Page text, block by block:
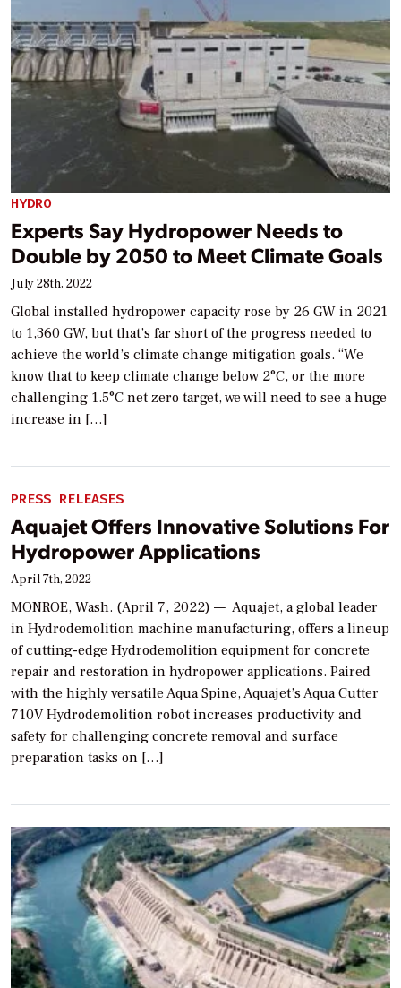
HYDRO
Experts Say Hydropower Needs to
Double by 2050 to Meet Climate Goals
July 28th, 2022
Global installed hydropower capacity rose by 26 GW in 2021
to 1,360 GW, but that’s far short of the progress needed to
achieve the world’s climate change mitigation goals. “We
know that to keep climate change below 2°C, or the more
challenging 1.5°C net zero target, we will need to see a huge
increase in […]
PRESS RELEASES
Aquajet Offers Innovative Solutions For
Hydropower Applications
April 7th, 2022
MONROE, Wash. (April 7, 2022) — Aquajet, a global leader
in Hydrodemolition machine manufacturing, offers a lineup
of cutting-edge Hydrodemolition equipment for concrete
repair and restoration in hydropower applications. Paired
with the highly versatile Aqua Spine, Aquajet’s Aqua Cutter
710V Hydrodemolition robot increases productivity and
safety for challenging concrete removal and surface
preparation tasks on […]